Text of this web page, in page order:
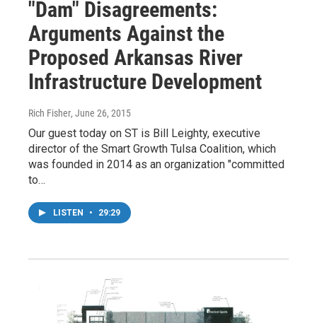
"Dam" Disagreements:
Arguments Against the
Proposed Arkansas River
Infrastructure Development
Rich Fisher, June 26, 2015
Our guest today on ST is Bill Leighty, executive
director of the Smart Growth Tulsa Coalition, which
was founded in 2014 as an organization "committed
to…
LISTEN • 29:29